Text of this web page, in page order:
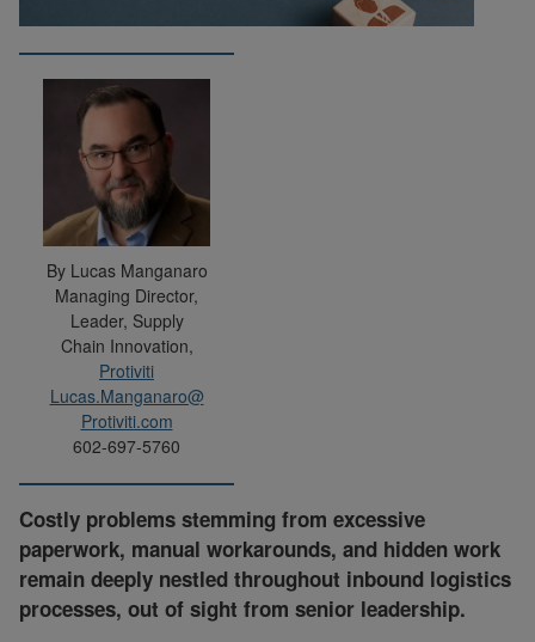
By Lucas Manganaro
Managing Director,
Leader, Supply
Chain Innovation,
Protiviti
Lucas.Manganaro@
Protiviti.com
602-697-5760
Costly problems stemming from excessive
paperwork, manual workarounds, and hidden work
remain deeply nestled throughout inbound logistics
processes, out of sight from senior leadership.